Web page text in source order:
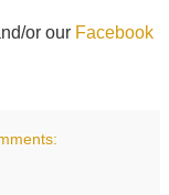
or our Facebook